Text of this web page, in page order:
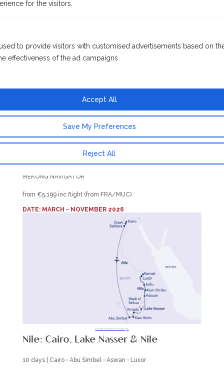
for the visitors.
to provide visitors with customised advertisements based on
effectiveness of the ad campaigns.
Reject All
Save My Preferences
Accept All
completely new perspectives will open up to you. Between
Siem Reap in the north of Cambodia and Ho Chi Minh City in
Royal Palace awaits you in Phnom Penh. You will be enchanted
by a rickshaw ride and a visit to the Silver Pagoda. To make
sure you don’t miss out on any of the exotic diversity, there are
MEKONG NAVIGATOR
from €5,199 inc flight (from FRA/MUC)
DATE: MARCH - NOVEMBER 2026
Itineraries subject to change.
Nile: Cairo, Lake Nasser & Nile
10 days | Cairo • Abu Simbel • Aswan • Luxor